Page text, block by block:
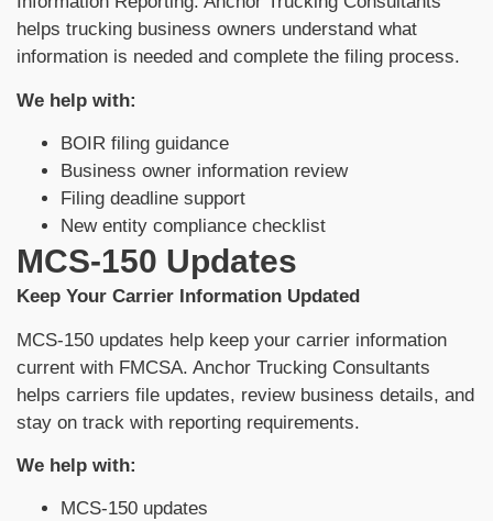
helps trucking business owners understand what
information is needed and complete the filing process.
We help with:
BOIR filing guidance
Business owner information review
Filing deadline support
New entity compliance checklist
MCS-150 Updates
Keep Your Carrier Information Updated
MCS-150 updates help keep your carrier information
current with FMCSA. Anchor Trucking Consultants
helps carriers file updates, review business details, and
stay on track with reporting requirements.
We help with:
MCS-150 updates